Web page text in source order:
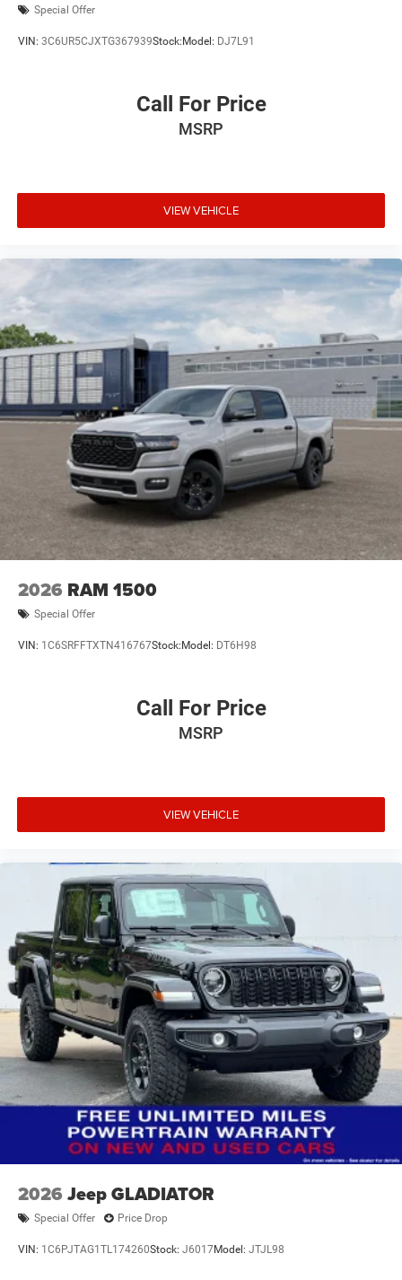
Special Offer
VIN: 3C6UR5CJXTG367939Stock: Model: DJ7L91
Call For Price
MSRP
VIEW VEHICLE
2026 RAM 1500
Special Offer
VIN: 1C6SRFFTXTN416767Stock: Model: DT6H98
Call For Price
MSRP
VIEW VEHICLE
2026 Jeep GLADIATOR
Special Offer Price Drop
VIN: 1C6PJTAG1TL174260Stock: J6017Model: JTJL98